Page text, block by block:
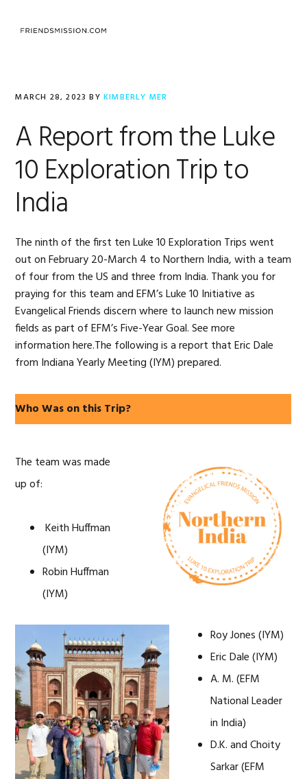
MARCH 28, 2023 BYKIMBERLY MER
A Report from the Luke
10 Exploration Trip to
India
The ninth of the first ten Luke 10 Exploration Trips went
out on February 20-March 4 to Northern India, with a team
of four from the US and three from India. Thank you for
praying for this team and EFM’s Luke 10 Initiative as
Evangelical Friends discern where to launch new mission
fields as part of EFM’s Five-Year Goal. See more
information here.The following is a report that Eric Dale
from Indiana Yearly Meeting (IYM) prepared.
Who Was on this Trip?
The team was made
up of:
Keith Huffman
(IYM)
Robin Huffman
(IYM)
Roy Jones (IYM)
Eric Dale (IYM)
A. M. (EFM
National Leader
in India)
D.K. and Choity
Sarkar (EFM